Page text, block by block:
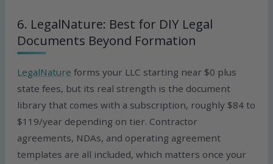
6. LegalNature: Best for DIY Legal
Documents Beyond Formation
LegalNature forms your LLC starting near $0 plus
state fees, but its real strength is the document
library that comes with a subscription, roughly $84 to
$119/year depending on tier. Contractor
agreements, NDAs, and operating agreement
templates are all included, which matters once your